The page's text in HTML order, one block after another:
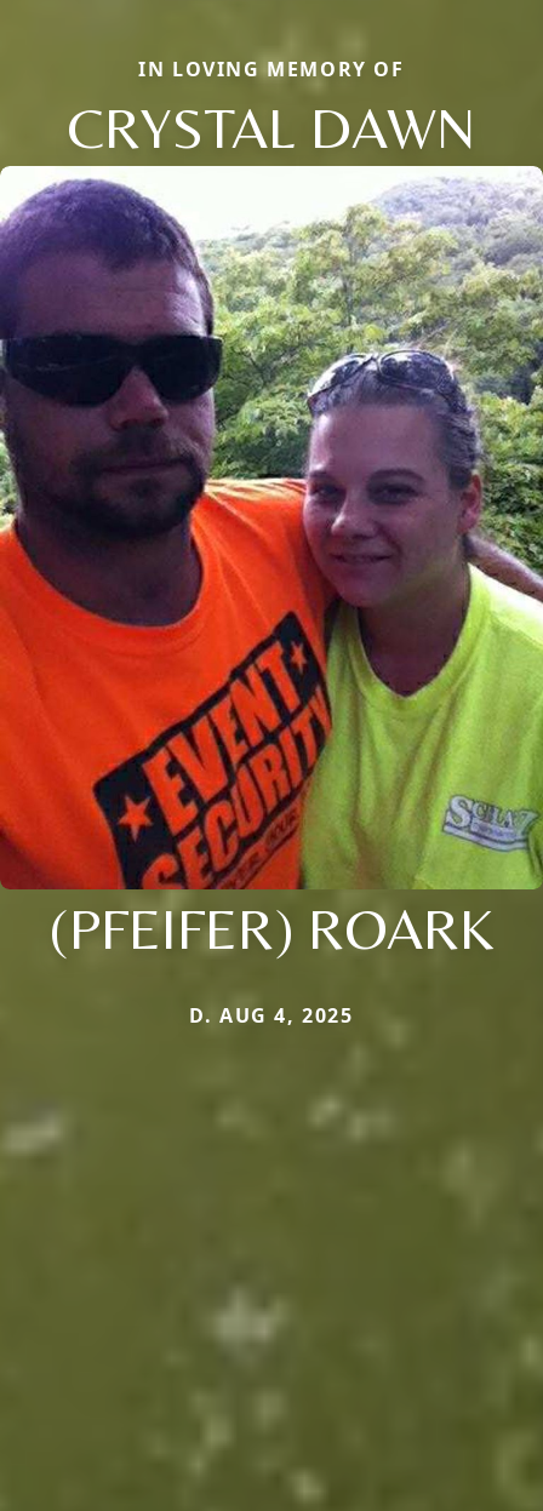
IN LOVING MEMORY OF
CRYSTAL DAWN
(PFEIFER) ROARK
D. AUG 4, 2025